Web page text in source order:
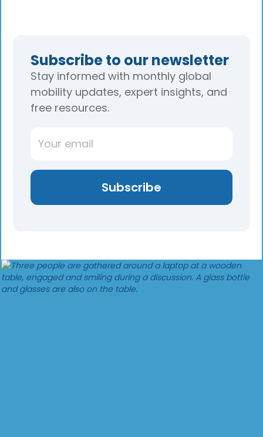
Subscribe to our newsletter
Stay informed with monthly global
mobility updates, expert insights, and
free resources.